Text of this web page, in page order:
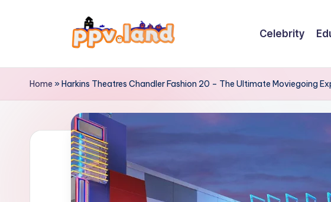
contentP
P
L
Celebrity
Home »Harkins Theatres Chandler Fashion 20 – The Ultimate Moviegoing